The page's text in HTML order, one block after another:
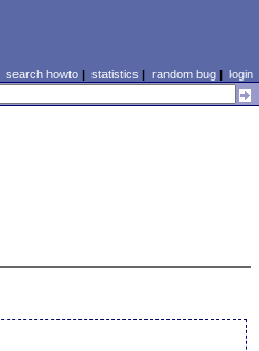
search howto| statistics | random bug| login